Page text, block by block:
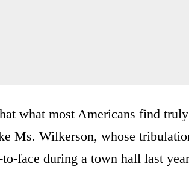
what most Americans find
Ms. Wilkerson, whose
to-face during a town hall last